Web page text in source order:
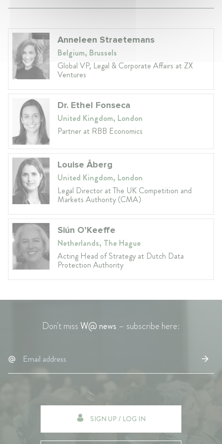
Anneleen Straetemans
Belgium, Brussels
Global VP, Legal & Corporate Affairs at ZX
Ventures
Dr. Ethel Fonseca
United Kingdom, London
Partner at RBB Economics
Louise Åberg
United Kingdom, London
Legal Director at The UK Competition and
Markets Authority (CMA)
Siún O’Keeffe
Netherlands, The Hague
Acting Head of Strategy at Dutch Data
Protection Authority
Don't missW@ news – subscribe here:
SIGN UP / LOG IN